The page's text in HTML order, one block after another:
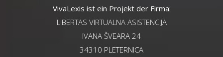
VivaLexis ist ein Projekt der Firma:
LIBERTAS VIRTUALNA ASISTENCIJA
IVANA ŠVEARA 24
34310 PLETERNICA